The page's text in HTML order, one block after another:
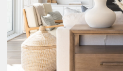
Book an appointment with
Now!
FAQ